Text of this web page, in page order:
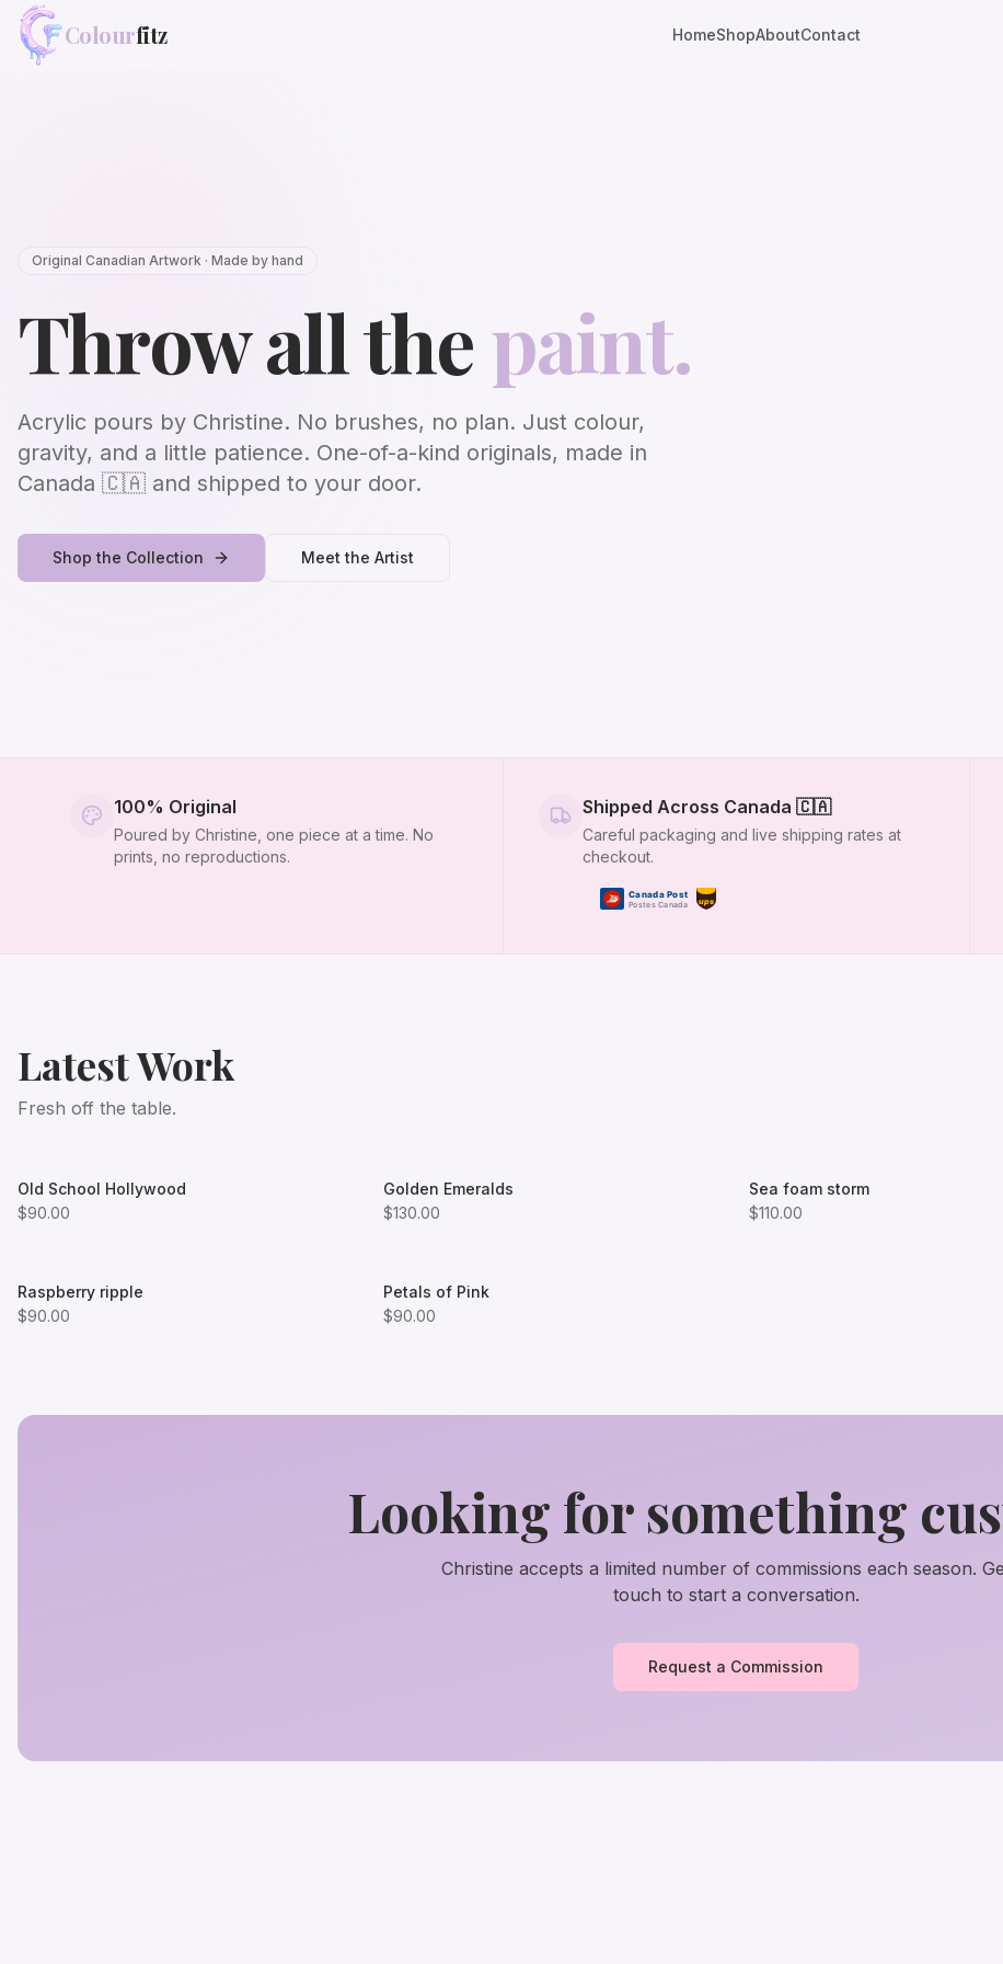
Colourfitz HomeShopAboutContact
Original Canadian Artwork · Made by hand
Throw all thepaint.
Acrylic pours by Christine. No brushes, no plan. Just colour,
gravity, and a little patience. One-of-a-kind originals, made in
Canada 🇨🇦 and shipped to your door.
Shop the Collection Meet the Artist
100% Original
Poured by Christine, one piece at a time. No
prints, no reproductions.
Shipped Across Canada 🇨🇦
Careful packaging and live shipping rates at
checkout.
Canada Post
Postes Canada ups
Latest Work
Fresh off the table.
Old School Hollywood
$90.00
Golden Emeralds
$130.00
Sea foam storm
$110.00
Raspberry ripple
$90.00
Petals of Pink
$90.00
Looking for something
Christine accepts a limited number of commissions each season.
touch to start a conversation.
Request a Commission